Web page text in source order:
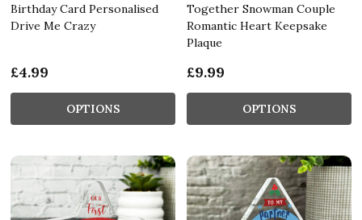
Birthday Card Personalised
Drive Me Crazy
£4.99
OPTIONS
Together Snowman Couple
Romantic Heart Keepsake
Plaque
£9.99
OPTIONS